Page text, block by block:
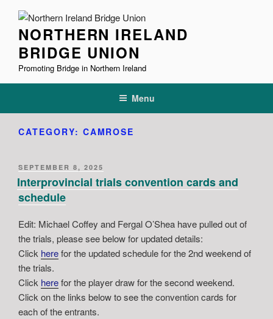
contentNORTHERN IRELAND
BRIDGE UNION
Promoting Bridge in Northern Ireland
Menu
CATEGORY: CAMROSE
POSTED
ON
SEPTEMBER 8, 2025
Interprovincial trials convention cards and
schedule
Edit: Michael Coffey and Fergal O’Shea have pulled out of
the trials, please see below for updated details:
Click herefor the updated schedule for the 2nd weekend of
the trials.
Click herefor the player draw for the second weekend.
Click on the links below to see the convention cards for
each of the entrants.